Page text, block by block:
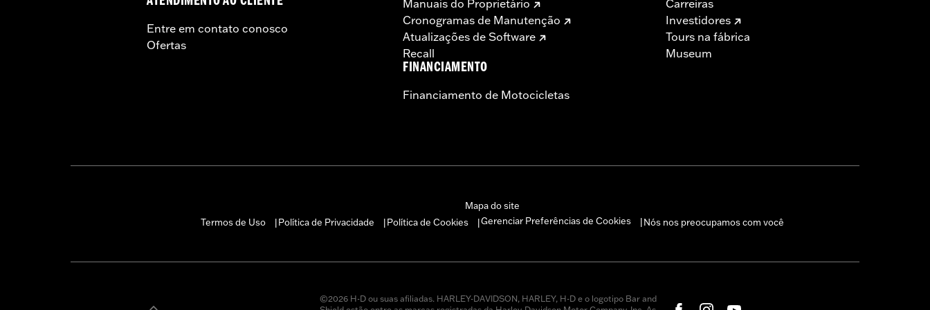
and, in some cases, may be restricted to closed-course competition. These performance parts are 49-state U.S. EPA compliant but
are NOT compliant for sale or use in California on pollution-controlled motor vehicles. California guidelines on tampering can also
lead to substantial fines and penalties. Screamin’ Eagle® Performance products are intended for the experienced rider only.
Entre em contato conosco
Ofertas
Manuais do Proprietário
Cronogramas de Manutenção
Atualizações de Software
Recall
FINANCIAMENTO
Financiamento de Motocicletas
Carreiras
Investidores
Tours na fábrica
Museum
Mapa do site
Termos de Uso
Política de Privacidade Política de Cookies Gerenciar Preferências de Cookies Nós nos preocupamos com você
©2026 H-D ou suas afiliadas. HARLEY-DAVIDSON, HARLEY, H-D e o logotipo Bar and